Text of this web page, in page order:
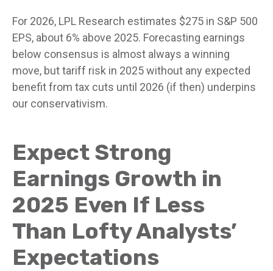
For 2026, LPL Research estimates $275 in S&P 500
EPS, about 6% above 2025. Forecasting earnings
below consensus is almost always a winning
move, but tariff risk in 2025 without any expected
benefit from tax cuts until 2026 (if then) underpins
our conservativism.
Expect Strong
Earnings Growth in
2025 Even If Less
Than Lofty Analysts’
Expectations